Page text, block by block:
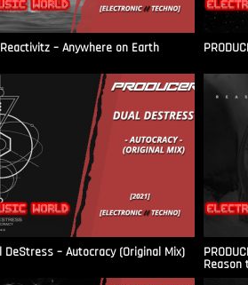
Reactivitz – Anywhere on Earth
DeStress – Autocracy (Original Mix)
Reason